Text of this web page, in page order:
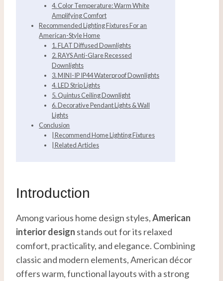
4. Color Temperature: Warm White
Amplifying Comfort
Recommended Lighting Fixtures For an
American-Style Home
1. FLAT Diffused Downlights
2. RAYS Anti-Glare Recessed
Downlights
3. MINI-IP IP44 Waterproof Downlights
4. LED Strip Lights
5. Quintus Ceiling Downlight
6. Decorative Pendant Lights & Wall
Lights
Conclusion
| Recommend Home Lighting Fixtures
| Related Articles
Introduction
Among various home design styles,American
interior design stands out for its relaxed
comfort, practicality, and elegance. Combining
classic and modern elements, American décor
offers warm, functional layouts with a strong